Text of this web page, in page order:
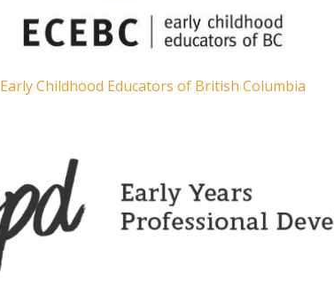
Early Childhood Educators of British Columbia